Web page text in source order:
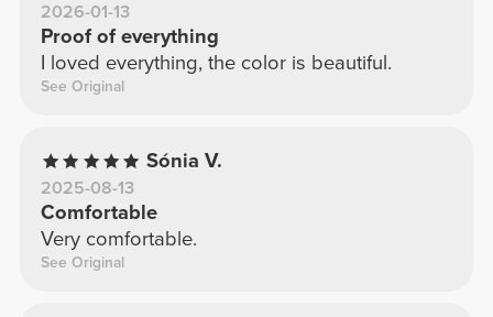
2026-01-13
Proof of everything
I loved everything, the color is beautiful.
See Original
Sónia V.
2025-08-13
Comfortable
Very comfortable.
See Original